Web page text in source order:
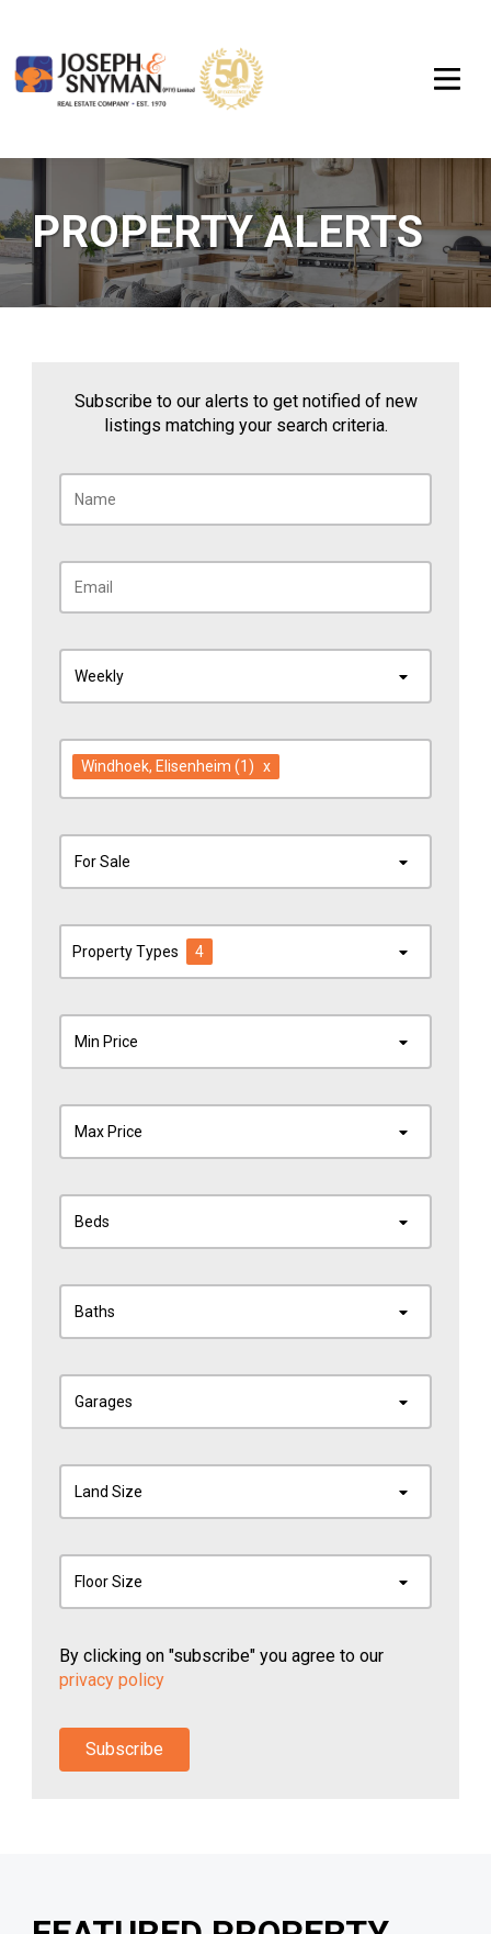
PROPERTY ALERTS
Subscribe to our alerts to get notified of new
listings matching your search criteria.
Weekly
Windhoek, Elisenheim (1) x
For Sale
Property Types 4
Min Price
Max Price
Beds
Baths
Garages
Land Size
Floor Size
By clicking on "subscribe" you agree to our
privacy policy
Subscribe